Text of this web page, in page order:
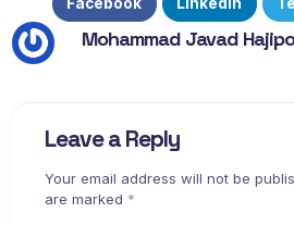
Mohammad Javad
Leave a Reply
Your email address will not be
are marked *